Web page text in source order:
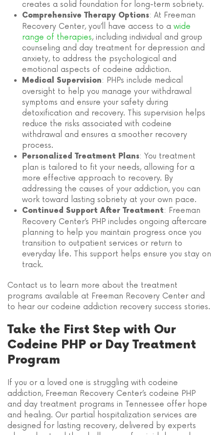
creates a solid foundation for long-term sobriety.
Comprehensive Therapy Options: At Freeman
Recovery Center, you’ll have access to a wide
range of therapies, including individual and group
counseling and day treatment for depression and
anxiety, to address the psychological and
emotional aspects of codeine addiction.
Medical Supervision: PHPs include medical
oversight to help you manage your withdrawal
symptoms and ensure your safety during
detoxification and recovery. This supervision helps
reduce the risks associated with codeine
withdrawal and ensures a smoother recovery
process.
Personalized Treatment Plans: You treatment
plan is tailored to fit your needs, allowing for a
more effective approach to recovery. By
addressing the causes of your addiction, you can
work toward lasting sobriety at your own pace.
Continued Support After Treatment: Freeman
Recovery Center’s PHP includes ongoing aftercare
planning to help you maintain progress once you
transition to outpatient services or return to
everyday life. This support helps ensure you stay on
track.
Contact us to learn more about the treatment
programs available at Freeman Recovery Center and
to hear our codeine addiction recovery success stories.
Take the First Step with Our
Codeine PHP or Day Treatment
Program
If you or a loved one is struggling with codeine
addiction, Freeman Recovery Center’s codeine PHP
and day treatment programs in Tennessee offer hope
and healing. Our partial hospitalization services are
designed for lasting recovery, delivered by experts